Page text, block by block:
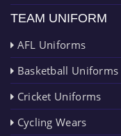
TEAM UNIFORM
AFL Uniforms
Basketball Uniforms
Cricket Uniforms
Cycling Wears